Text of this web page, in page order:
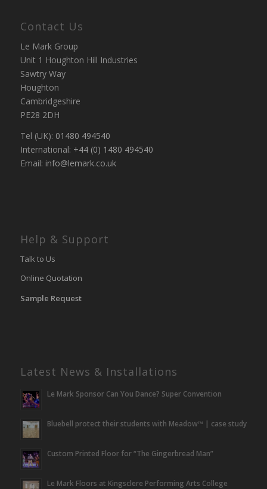
Contact Us
Le Mark Group
Unit 1 Houghton Hill Industries
Sawtry Way
Houghton
Cambridgeshire
PE28 2DH
Tel (UK): 01480 494540
International: +44 (0) 1480 494540
Email: info@lemark.co.uk
Help & Support
Talk to Us
Online Quotation
Sample Request
Latest News & Installations
Le Mark Sponsor Can You Dance? Super Convention
Bluebell protect their students with Meadow™ | case study
Custom Printed Floor for “The Gingerbread Man”
Le Mark Floors at Kingsclere Performing Arts College